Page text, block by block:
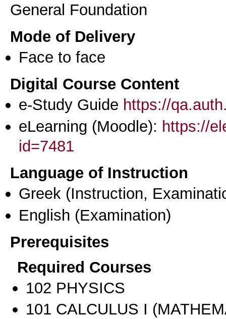
General Foundation
Mode of Delivery
Face to face
Digital Course Content
e-Study Guide https://
eLearning (Moodle): https://
id=7481
Language of Instruction
Greek (Instruction,
English (Examination)
Prerequisites
Required Courses
102 PHYSICS
101 CALCULUS I